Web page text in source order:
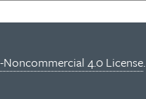
4.0 License.